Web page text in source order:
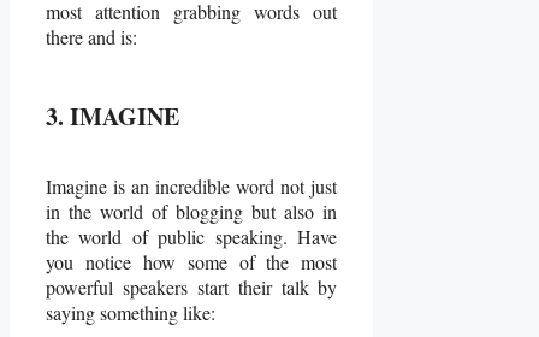
most attention grabbing words out
there and is:
3. IMAGINE
Imagine is an incredible word not just
in the world of blogging but also in
the world of public speaking. Have
you notice how some of the most
powerful speakers start their talk by
saying something like: